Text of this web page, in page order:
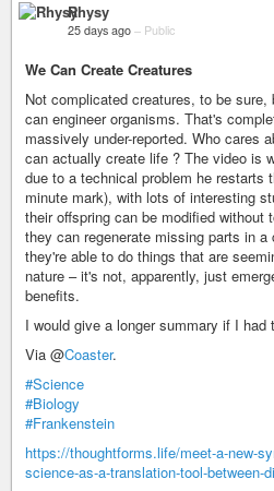
Rhysy
25 days ago – Public
We Can Create Creatures
Not complicated creatures, to be
can engineer organisms. That's
massively under-reported. Who cares
can actually create life ? The video is
due to a technical problem he restarts
minute mark), with lots of interesting
their offspring can be modified without
they can regenerate missing parts in a
they're able to do things that are
nature – it's not, apparently, just
benefits.
I would give a longer summary if I had
Via @Coaster.
#Science
#Biology
#Frankenstein
https://thoughtforms.life/meet-a-new-
science-as-a-translation-tool-between-